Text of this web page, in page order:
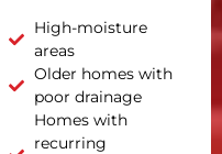
High-moisture
areas
Older homes with
poor drainage
Homes with
recurring